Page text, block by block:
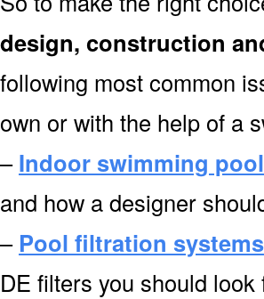
design, construction
following most common
own or with the help of a
–Indoor swimming
and how a designer
– Pool filtration systems
DE filters you should look